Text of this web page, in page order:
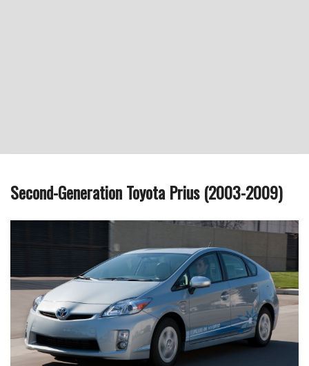
Second-Generation Toyota Prius (2003-2009)